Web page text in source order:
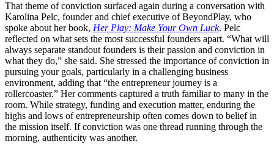
That theme of conviction surfaced again during a conversation with
Karolina Pelc, founder and chief executive of BeyondPlay, who
spoke about her book, Her Play: Make Your Own Luck. Pelc
reflected on what sets the most successful founders apart. “What will
always separate standout founders is their passion and conviction in
what they do,” she said. She stressed the importance of conviction in
pursuing your goals, particularly in a challenging business
environment, adding that “the entrepreneur journey is a
rollercoaster.” Her comments captured a truth familiar to many in the
room. While strategy, funding and execution matter, enduring the
highs and lows of entrepreneurship often comes down to belief in
the mission itself. If conviction was one thread running through the
morning, authenticity was another.